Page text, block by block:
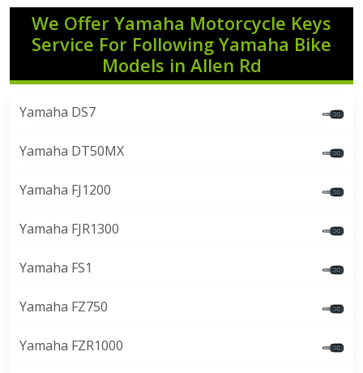
We Offer Yamaha Motorcycle Keys
Service For Following Yamaha Bike
Models in Allen Rd
Yamaha DS7
Yamaha DT50MX
Yamaha FJ1200
Yamaha FJR1300
Yamaha FS1
Yamaha FZ750
Yamaha FZR1000